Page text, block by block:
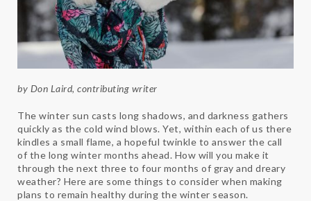
by Don Laird, contributing writer
The winter sun casts long shadows, and darkness gathers
quickly as the cold wind blows. Yet, within each of us there
kindles a small flame, a hopeful twinkle to answer the call
of the long winter months ahead. How will you make it
through the next three to four months of gray and dreary
weather? Here are some things to consider when making
plans to remain healthy during the winter season.